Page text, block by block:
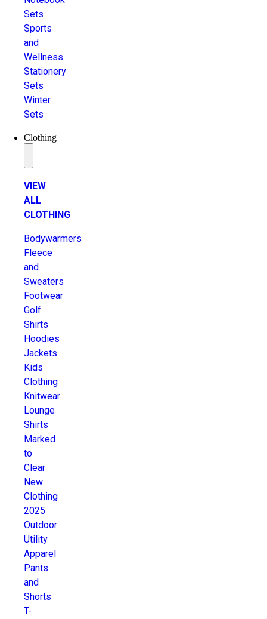
Sets
Sports
and
Wellness
Stationery
Sets
Winter
Sets
Clothing
VIEW
ALL
CLOTHING
Bodywarmers
Fleece
and
Sweaters
Footwear
Golf
Shirts
Hoodies
Jackets
Kids
Clothing
Knitwear
Lounge
Shirts
Marked
to
Clear
New
Clothing
2025
Outdoor
Utility
Apparel
Pants
and
Shorts
T-